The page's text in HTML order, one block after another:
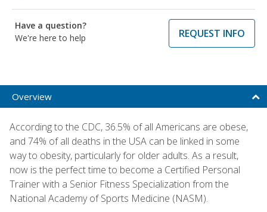
Have a question?
We're here to help
REQUEST INFO
Overview
According to the CDC, 36.5% of all Americans are obese,
and 74% of all deaths in the USA can be linked in some
way to obesity, particularly for older adults. As a result,
now is the perfect time to become a Certified Personal
Trainer with a Senior Fitness Specialization from the
National Academy of Sports Medicine (NASM).